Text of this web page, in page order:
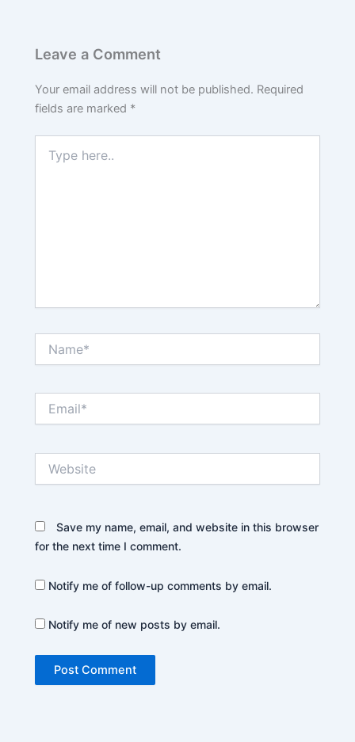
Leave a Comment
Your email address will not be published. Required
fields are marked *
here..
Save my name, email, and website in this browser
for the next time I comment.
Notify me of follow-up comments by email.
Notify me of new posts by email.